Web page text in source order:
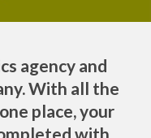
agency and
With all the
place, your
with